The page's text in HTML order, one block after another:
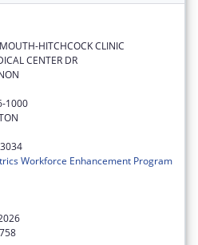
HITCHCOCK CLINIC
CENTER DR
1000
Workforce Enhancement Program